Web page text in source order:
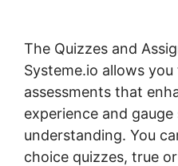
The Quizzes and
Systeme.io allows
assessments that
experience and
understanding. You
choice quizzes, true